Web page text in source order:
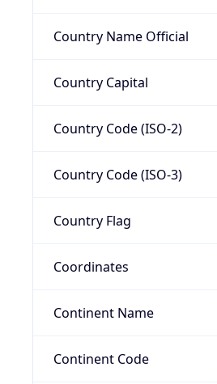
Country Name Official
Country Capital
Country Code (ISO-2)
Country Code (ISO-3)
Country Flag
Coordinates
Continent Name
Continent Code